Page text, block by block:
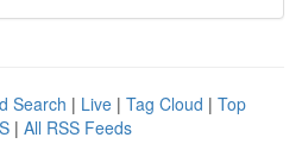
Search | Live | Tag Cloud | Top
| All RSS Feeds